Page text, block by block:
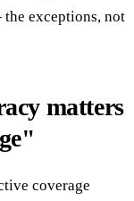
exceptions, not
matters
coverage